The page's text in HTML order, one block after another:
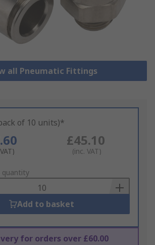
all Pneumatic Fittings
of 10 units)*
£45.10
(inc. VAT)
quantity
Add to basket
for orders over £60.00